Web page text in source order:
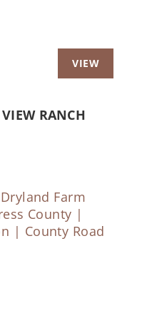
RANCH